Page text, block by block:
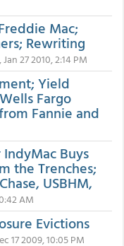
Mac;
Rewriting
27 2010, 2:14 PM
Yield
Fargo
Fannie and
Buys
the Trenches;
USBHM,
AM
Evictions
17 2009, 10:05 PM